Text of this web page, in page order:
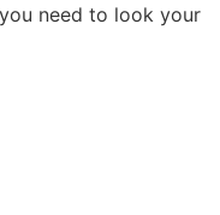
need to look your